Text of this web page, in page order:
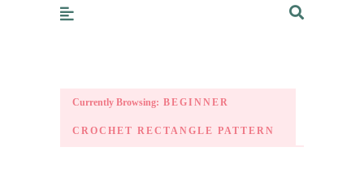
Currently Browsing: BEGINNER
CROCHET RECTANGLE PATTERN